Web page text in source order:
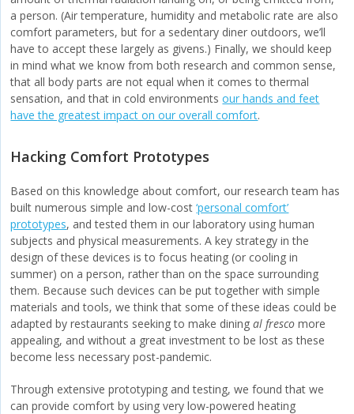
a person. (Air temperature, humidity and metabolic rate are also
comfort parameters, but for a sedentary diner outdoors, we’ll
have to accept these largely as givens.) Finally, we should keep
in mind what we know from both research and common sense,
that all body parts are not equal when it comes to thermal
sensation, and that in cold environmentsour hands and feet
have the greatest impact on our overall comfort.
Hacking Comfort Prototypes
Based on this knowledge about comfort, our research team has
built numerous simple and low-cost‘personal comfort’
prototypes, and tested them in our laboratory using human
subjects and physical measurements. A key strategy in the
design of these devices is to focus heating (or cooling in
summer) on a person, rather than on the space surrounding
them. Because such devices can be put together with simple
materials and tools, we think that some of these ideas could be
adapted by restaurants seeking to make diningal fresco more
appealing, and without a great investment to be lost as these
become less necessary post-pandemic.
Through extensive prototyping and testing, we found that we
can provide comfort by using very low-powered heating